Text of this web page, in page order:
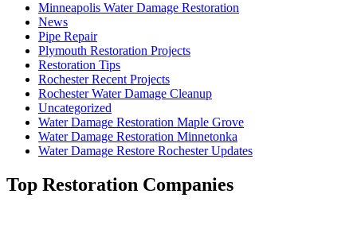
Minneapolis Water Damage Restoration
News
Pipe Repair
Plymouth Restoration Projects
Restoration Tips
Rochester Recent Projects
Rochester Water Damage Cleanup
Uncategorized
Water Damage Restoration Maple Grove
Water Damage Restoration Minnetonka
Water Damage Restore Rochester Updates
Top Restoration Companies